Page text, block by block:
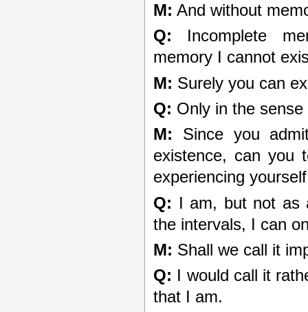
M: And without
Q: Incomplete
memory I cannot
M: Surely you can
Q: Only in the
M: Since you
existence, can you
experiencing
Q: I am, but not as
the intervals, I can
M: Shall we call it
Q: I would call it
that I am.